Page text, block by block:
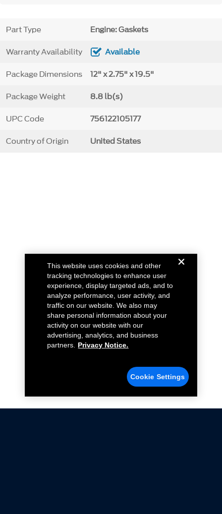
Part Type Engine: Gaskets
Warranty Availability Available
Package Dimensions 12" x 2.75" x 19.5"
Package Weight 8.8 lb(s)
UPC Code 756122105177
Country of Origin United States
This website uses cookies and other
tracking technologies to enhance user
experience, display targeted ads, and to
analyze performance, user activity, and
traffic on our website. We also may
share personal information about your
activity on our website with our
advertising, analytics, and business
partners.
Privacy Notice.
Cookie Settings